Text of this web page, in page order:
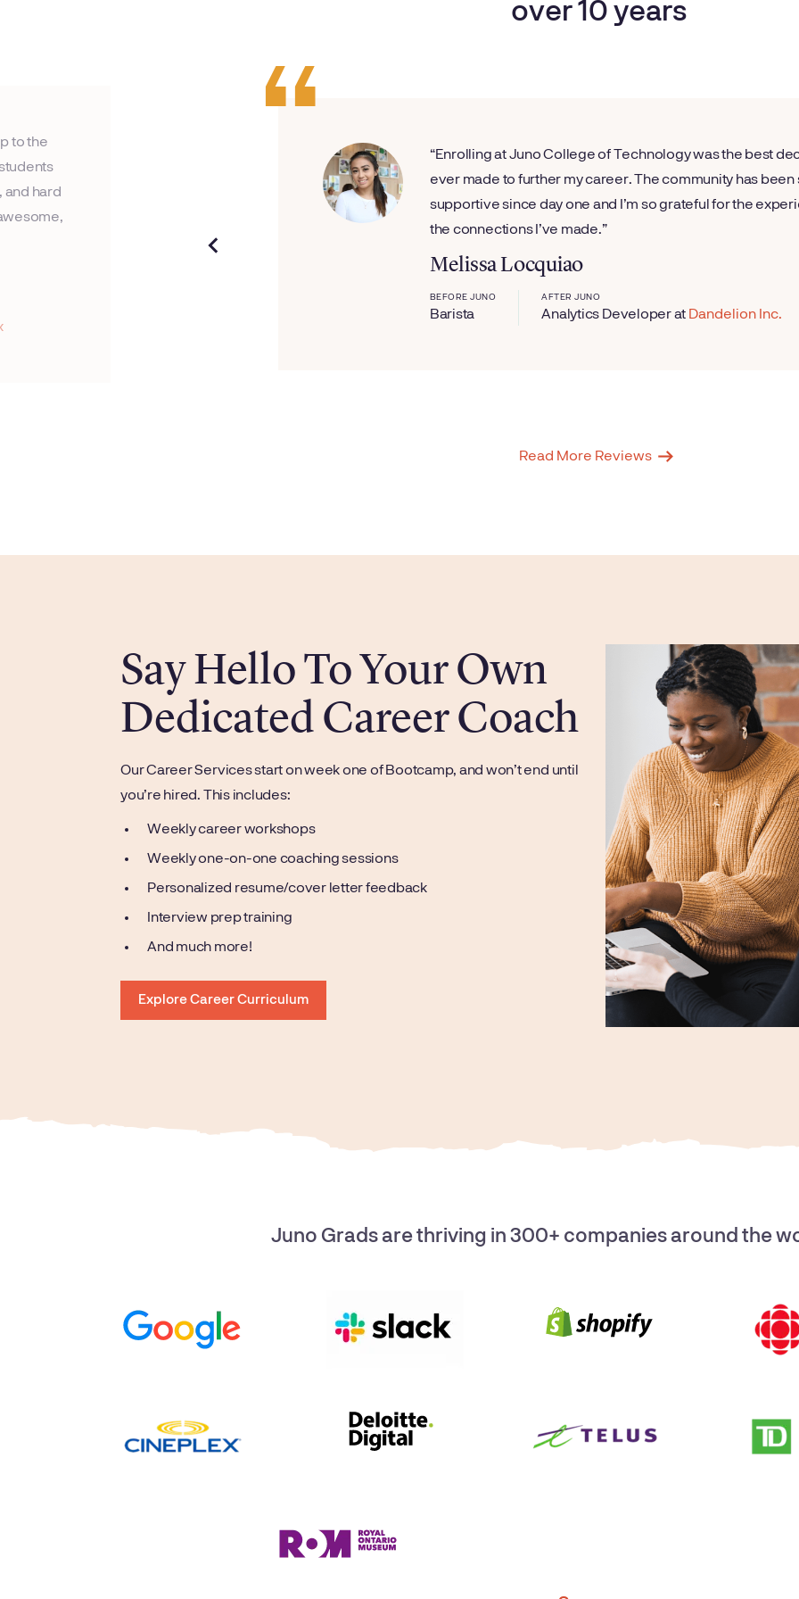
over 10 years
to the
and hard
Enrolling at Juno College of Technology was the best
ever made to further my career. The community has been
supportive since day one and I’m so grateful for the
the connections I’ve made.
Melissa Locquiao
BEFORE JUNO
Barista
AFTER JUNO
Analytics Developerat Dandelion Inc.
Read More Reviews
Say Hello To Your Own
Dedicated Career Coach
Our Career Services start on week one of Bootcamp, and won’t end until
you’re hired. This includes:
Weekly career workshops
Weekly one-on-one coaching sessions
Personalized resume/cover letter feedback
Interview prep training
And much more!
Explore Career Curriculum
Juno Grads are thriving in 300+ companies around the